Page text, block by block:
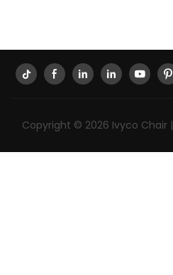
Copyright © 2026 Ivyco Chair |